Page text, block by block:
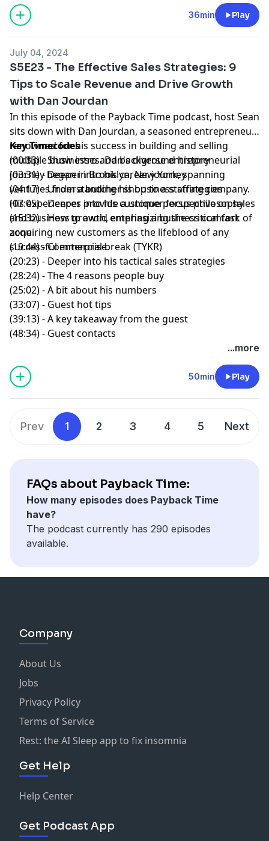
36min Play
July 04, 2024
S5E23 - The Effective Sales Strategies: 9
Tips to Scale Revenue and Drive Growth
with Dan Jourdan
In this episode of the Payback Time podcast, hostSean
sits down with Dan Jourdan, a seasoned entrepreneur
renowned for his success in building and selling
multiple businesses. Dan's diverse entrepreneurial
journey began in Brooklyn, New York, spanning
ventures from a butcher shop to a staffing company.
His experiences provide a unique perspective on sales
and business growth, emphasizing the critical task of
acquiring new customers as the lifeblood of any
successful enterprise.
Key Timecodes
(00:33) - Show intro and background history
(03:31) - Deeper into his career journey
(04:17) - Understanding his business strategies
(07:05) - Deeper into his customer focus philosophy
(15:32) - How to avoid entering a business comfort
zone
(19:44) - Commercial break (TYKR)
(20:23) - Deeper into his tactical sales strategies
(28:24) - The 4 reasons people buy
(25:02) - A bit about his numbers
(33:07) - Guest hot tips
(39:13) - A key takeaway from the guest
(48:34) - Guest contacts
...more
50min Play
Prev 1 2 3 4 5 Next
FAQs about Payback Time:
How many episodes does Payback Time
have?
The podcast currently has 290 episodes
available.
Company
About Us
Jobs
Privacy Policy
Terms of Service
Rest: the AI Sleep app to fix insomnia
Get Help
Help Center
Get Podcast App